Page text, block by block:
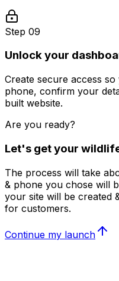
Step 09
Unlock your
Create secure access
phone, confirm your
built website.
Are you ready?
Let's get your
The process will take
& phone you chose will
your site will be created
for customers.
Continue my launch